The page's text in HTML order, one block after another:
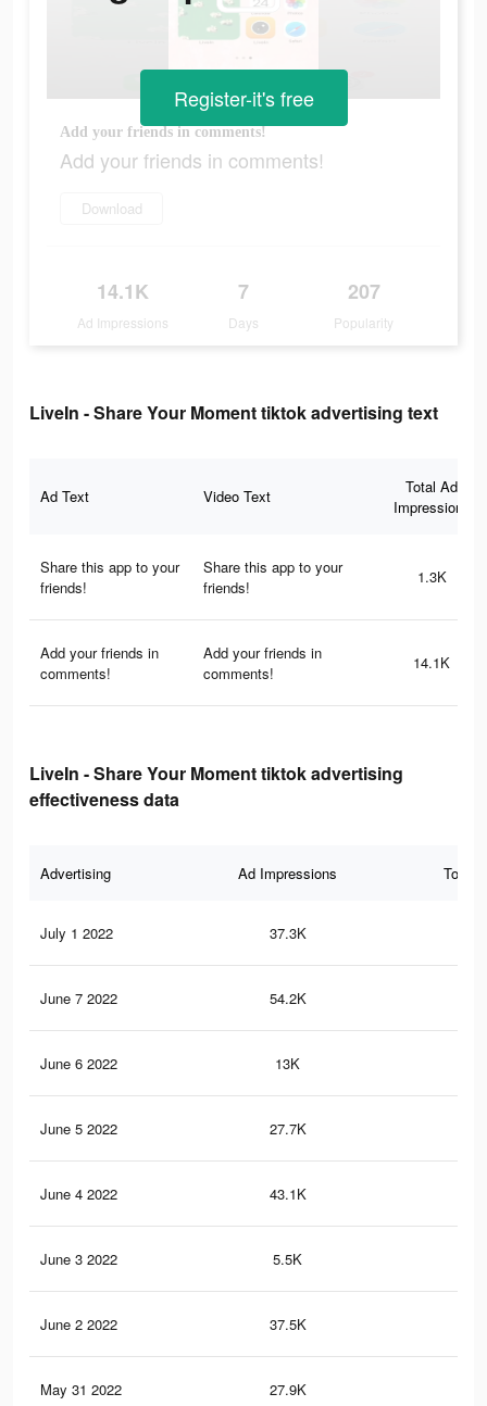
Add your friends in comments!
Add your friends in comments!
Download
14.1K
Ad Impressions
7
Days
207
Popularity
Register-it's free
LiveIn - Share Your Moment tiktok advertising text
Ad Text Video Text
Total Ad
Impressions
Share this app to your
friends!
Share this app to your
friends!
1.3K
Add your friends in
comments!
Add your friends in
comments!
14.1K
LiveIn - Share Your Moment tiktok advertising
effectiveness data
Advertising Ad Impressions Total
July 1 2022 37.3K
June 7 2022 54.2K
June 6 2022 13K
June 5 2022 27.7K
June 4 2022 43.1K
June 3 2022 5.5K
June 2 2022 37.5K
May 31 2022 27.9K